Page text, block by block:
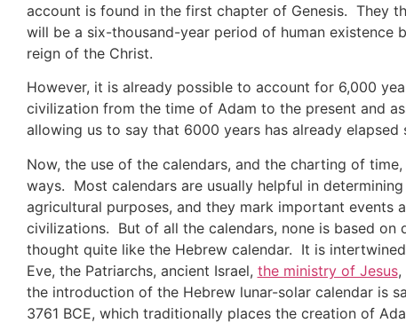
account is found in the first chapter of Genesis. They
will be a six-thousand-year period of human existence
reign of the Christ.
However, it is already possible to account for 6,000
civilization from the time of Adam to the present and
allowing us to say that 6000 years has already elapsed
Now, the use of the calendars, and the charting of
ways. Most calendars are usually helpful in
agricultural purposes, and they mark important events
civilizations. But of all the calendars, none is based on
thought quite like the Hebrew calendar. It is
Eve, the Patriarchs, ancient Israel, the ministry of Jesus,
the introduction of the Hebrew lunar-solar calendar is
3761 BCE, which traditionally places the creation of